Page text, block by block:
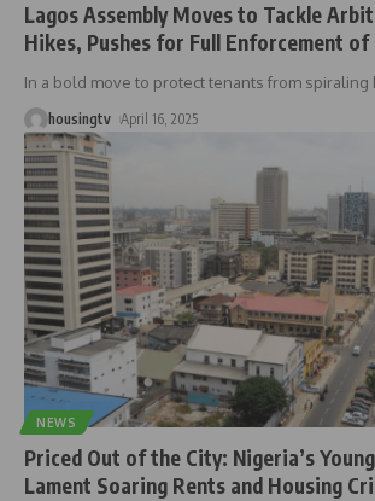
Lagos Assembly Moves to Tackle
Hikes, Pushes for Full Enforcement of
In a bold move to protect tenants from spiraling
housingtv April 16, 2025
NEWS
Priced Out of the City: Nigeria’s
Lament Soaring Rents and Housing